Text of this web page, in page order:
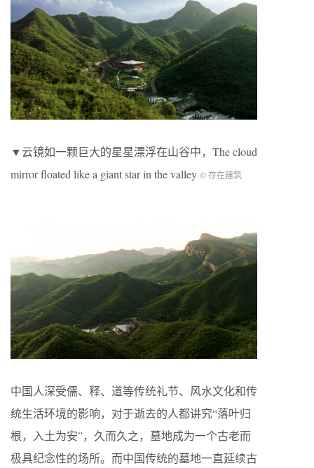
▼云镜如一颗巨大的星星漂浮在山谷中，The cloud
mirror floated like a giant star in the valley © 存在建筑
中国人深受儒、释、道等传统礼节、风水文化和传
统生活环境的影响，对于逝去的人都讲究“落叶归
根，入土为安”，久而久之，墓地成为一个古老而
极具纪念性的场所。而中国传统的墓地一直延续古